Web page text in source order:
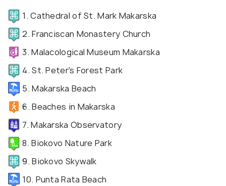
1. Cathedral of St. Mark Makarska
2. Franciscan Monastery Church
3. Malacological Museum Makarska
4. St. Peter's Forest Park
5. Makarska Beach
6. Beaches in Makarska
7. Makarska Observatory
8. Biokovo Nature Park
9. Biokovo Skywalk
10. Punta Rata Beach